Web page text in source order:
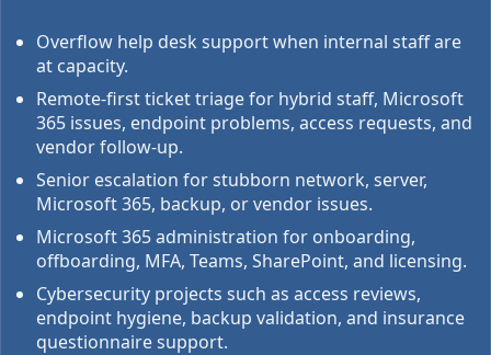
Overflow help desk support when internal staff are
at capacity.
Remote-first ticket triage for hybrid staff, Microsoft
365 issues, endpoint problems, access requests, and
vendor follow-up.
Senior escalation for stubborn network, server,
Microsoft 365, backup, or vendor issues.
Microsoft 365 administration for onboarding,
offboarding, MFA, Teams, SharePoint, and licensing.
Cybersecurity projects such as access reviews,
endpoint hygiene, backup validation, and insurance
questionnaire support.